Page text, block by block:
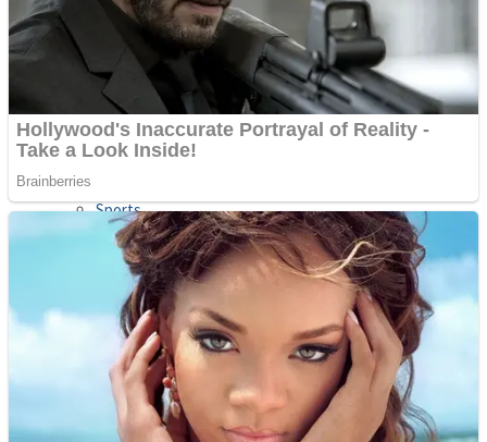
Puzzles
Shooting
Sports
Strategy
Color Maze Puzzle – Fun & Run 3D Game
Draw and Park
Super Cute Soccer – Soccer and Football